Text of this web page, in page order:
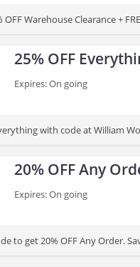
OFF Warehouse Clearance +
25% OFF
Expires: On going
with code at William
20% OFF Any
Expires: On going
to get 20% OFF Any Order.